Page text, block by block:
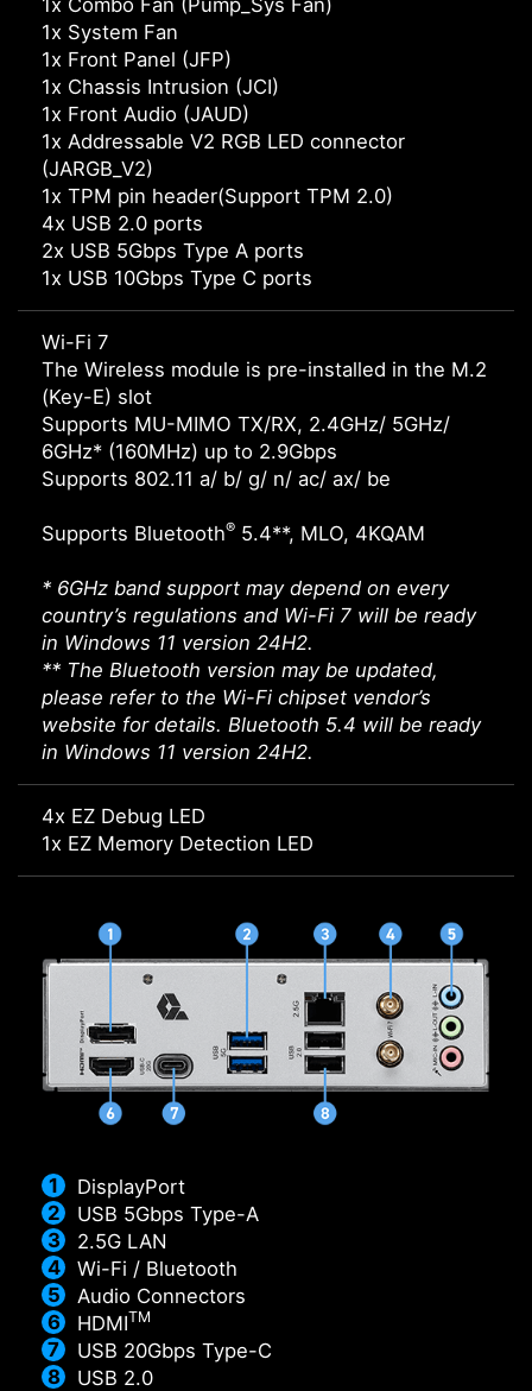
1x Combo Fan (Pump_Sys Fan)
1x System Fan
1x Front Panel (JFP)
1x Chassis Intrusion (JCI)
1x Front Audio (JAUD)
1x Addressable V2 RGB LED connector
(JARGB_V2)
1x TPM pin header(Support TPM 2.0)
4x USB 2.0 ports
2x USB 5Gbps Type A ports
1x USB 10Gbps Type C ports
Wi-Fi 7
The Wireless module is pre-installed in the M.2
(Key-E) slot
Supports MU-MIMO TX/RX, 2.4GHz/ 5GHz/
6GHz* (160MHz) up to 2.9Gbps
Supports 802.11 a/ b/ g/ n/ ac/ ax/ be
Supports Bluetooth® 5.4**, MLO, 4KQAM
* 6GHz band support may depend on every
country’s regulations and Wi-Fi 7 will be ready
in Windows 11 version 24H2.
** The Bluetooth version may be updated,
please refer to the Wi-Fi chipset vendor’s
website for details. Bluetooth 5.4 will be ready
in Windows 11 version 24H2.
4x EZ Debug LED
1x EZ Memory Detection LED
DisplayPort
USB 5Gbps Type-A
2.5G LAN
Wi-Fi / Bluetooth
Audio Connectors
HDMITM
USB 20Gbps Type-C
USB 2.0